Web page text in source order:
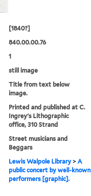
[1840?]
840.00.00.76
1
still image
Title from text below
image.
Printed and published at C.
Ingrey's Lithographic
office, 310 Strand
Street musicians and
Beggars
Lewis Walpole Library >A
public concert by well-known
performers [graphic].